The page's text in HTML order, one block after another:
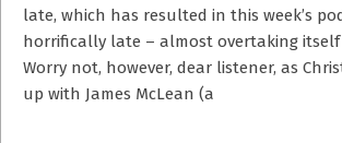
late, which has resulted in this week’s
horrifically late – almost overtaking itself
Worry not, however, dear listener, as
up with James McLean (a